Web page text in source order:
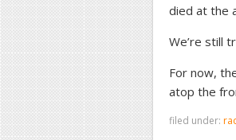
died at the
We’re still
For now,
atop the
filed under: